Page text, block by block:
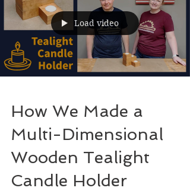
Load video
How We Made a
Multi-Dimensional
Wooden Tealight
Candle Holder